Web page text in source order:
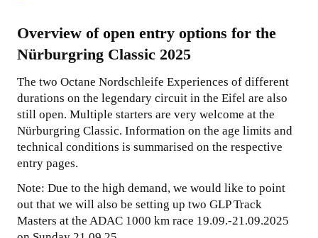
Overview of open entry options for the
Nürburgring Classic 2025
The two Octane Nordschleife Experiences of different
durations on the legendary circuit in the Eifel are also
still open. Multiple starters are very welcome at the
Nürburgring Classic. Information on the age limits and
technical conditions is summarised on the respective
entry pages.
Note: Due to the high demand, we would like to point
out that we will also be setting up two GLP Track
Masters at the ADAC 1000 km race 19.09.-21.09.2025